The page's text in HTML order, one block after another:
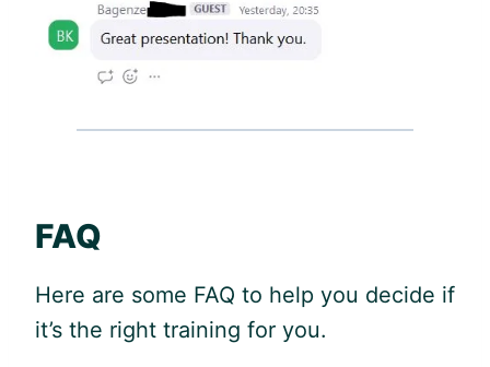
FAQ
Here are some FAQ to help you decide if
it’s the right training for you.